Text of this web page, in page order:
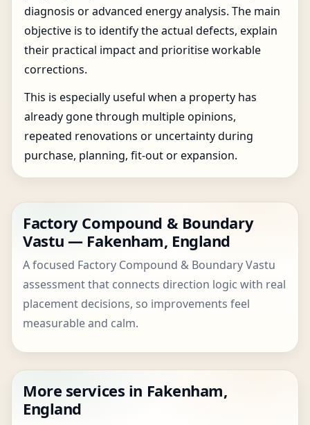
diagnosis or advanced energy analysis. The main
objective is to identify the actual defects, explain
their practical impact and prioritise workable
corrections.
This is especially useful when a property has
already gone through multiple opinions,
repeated renovations or uncertainty during
purchase, planning, fit-out or expansion.
Factory Compound & Boundary
Vastu — Fakenham, England
A focused Factory Compound & Boundary Vastu
assessment that connects direction logic with real
placement decisions, so improvements feel
measurable and calm.
More services in Fakenham,
England